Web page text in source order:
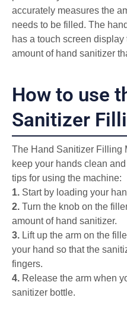
accurately measures the
needs to be filled. The
has a touch screen
amount of hand sanitizer
How to use
Sanitizer
The Hand Sanitizer Filling
keep your hands clean
tips for using the machine:
1. Start by loading your
2. Turn the knob on the
amount of hand sanitizer.
3. Lift up the arm on the
your hand so that the
fingers.
4. Release the arm when
sanitizer bottle.